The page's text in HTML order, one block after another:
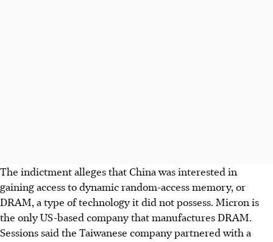
The indictment alleges that China was interested in
gaining access to dynamic random-access memory, or
DRAM, a type of technology it did not possess. Micron is
the only US-based company that manufactures DRAM.
Sessions said the Taiwanese company partnered with a